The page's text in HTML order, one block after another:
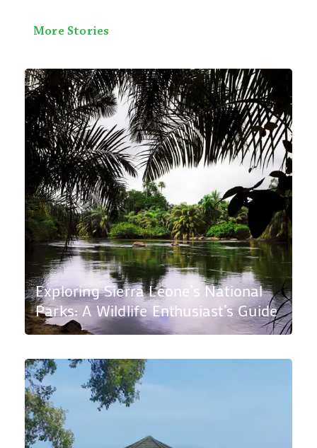
More Stories
Exploring Sierra Leone’s National
Parks: A Wildlife Enthusiast’s Guide